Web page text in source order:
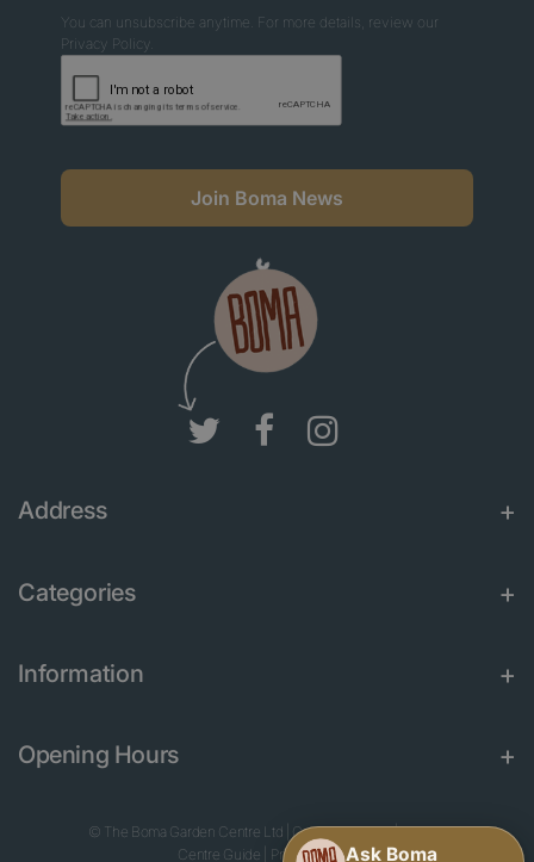
You can unsubscribe anytime. For more details, review our
Privacy Policy.
Join Boma News
Address
Categories
Information
Opening Hours
© The Boma Garden Centre Ltd Green Solutions|Garden
Centre Guide
Privacy Policy